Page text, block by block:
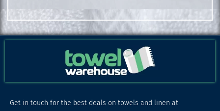
Get in touch for the best deals on towels and linen at